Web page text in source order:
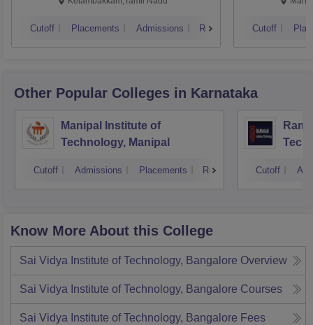
Cutoff Placements Admissions Reviews Cutoff
Other Popular Colleges in Karnataka
Manipal Institute of
Technology, Manipal
Cutoff Admissions Placements Reviews Cutoff
Know More About this College
Sai Vidya Institute of Technology, Bangalore Overview
Sai Vidya Institute of Technology, Bangalore Courses
Sai Vidya Institute of Technology, Bangalore Fees